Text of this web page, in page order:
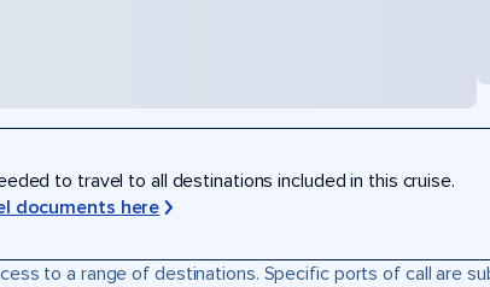
to travel to all destinations included in this cruise.
documents here
to a range of destinations. Specific ports of call are